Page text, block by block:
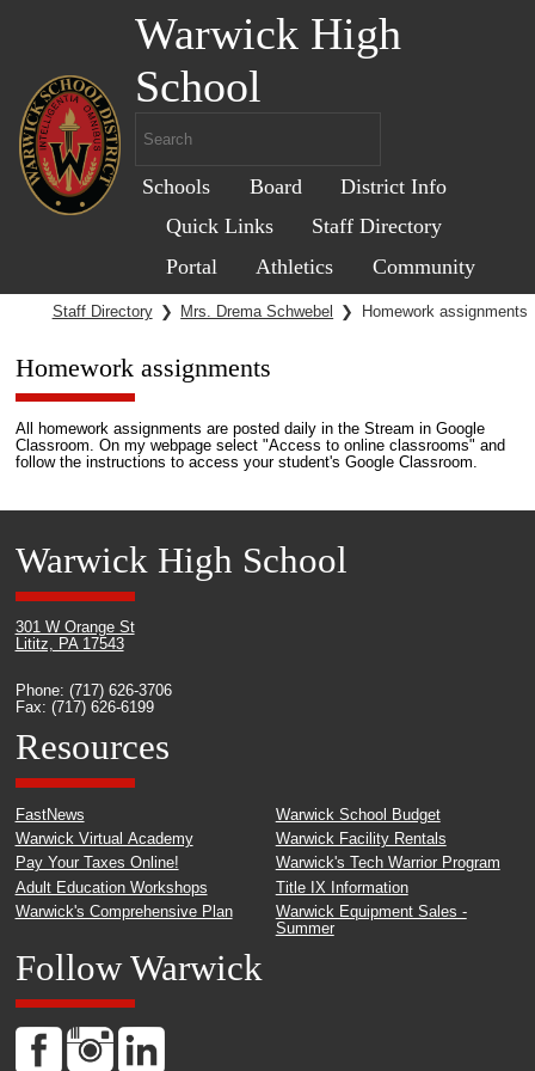
Warwick High
School
Schools Board
District Info
Quick Links
Staff Directory
Portal
Athletics Community
Staff Directory ❯ Mrs. Drema Schwebel ❯ Homework assignments
Homework assignments
All homework assignments are posted daily in the Stream in Google
Classroom. On my webpage select "Access to online classrooms" and
follow the instructions to access your student's Google Classroom.
Warwick High School
301 W Orange St
Lititz, PA 17543
Phone: (717) 626-3706
Fax: (717) 626-6199
Resources
FastNews
Warwick Virtual Academy
Pay Your Taxes Online!
Adult Education Workshops
Warwick's Comprehensive Plan
Warwick School Budget
Warwick Facility Rentals
Warwick's Tech Warrior Program
Title IX Information
Warwick Equipment Sales -
Summer
Follow Warwick